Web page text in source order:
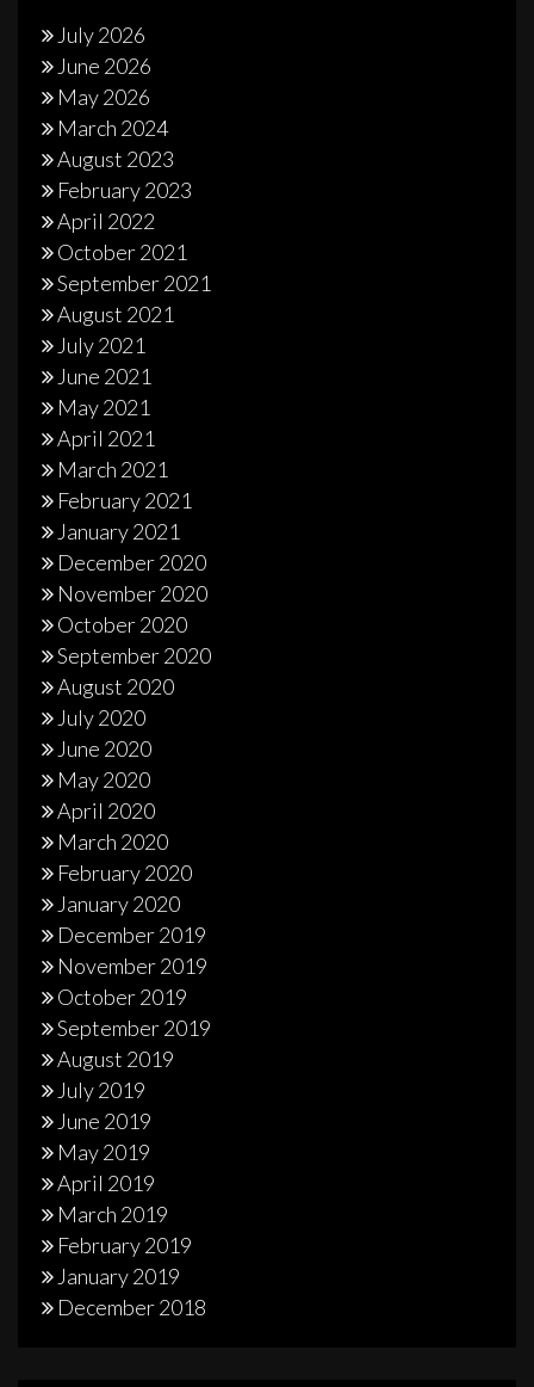
July 2026
June 2026
May 2026
March 2024
August 2023
February 2023
April 2022
October 2021
September 2021
August 2021
July 2021
June 2021
May 2021
April 2021
March 2021
February 2021
January 2021
December 2020
November 2020
October 2020
September 2020
August 2020
July 2020
June 2020
May 2020
April 2020
March 2020
February 2020
January 2020
December 2019
November 2019
October 2019
September 2019
August 2019
July 2019
June 2019
May 2019
April 2019
March 2019
February 2019
January 2019
December 2018